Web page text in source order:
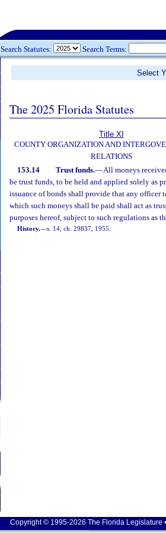
Search Statutes: Search Terms:
Select
The 2025 Florida Statutes
Title XI
COUNTY ORGANIZATION AND
RELATIONS
153.14 Trust funds.—All moneys
be trust funds, to be held and applied solely as
issuance of bonds shall provide that any officer
which such moneys shall be paid shall act as
purposes hereof, subject to such regulations as
History.—s. 14, ch. 29837, 1955.
Copyright © 1995-2026 The Florida Legislature •